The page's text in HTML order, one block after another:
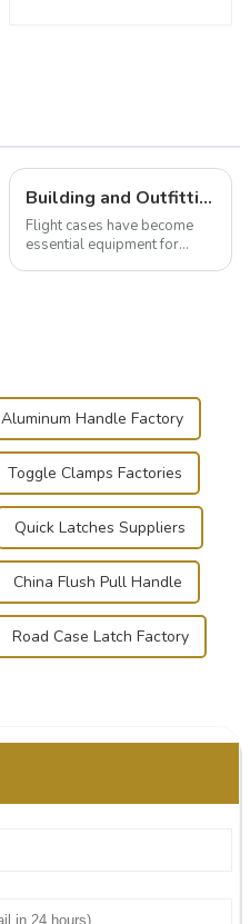
Building and Outfitting Your Flight Case: A Comprehensive Guide to Protecting Your Valuables
Flight cases have become
essential equipment for
Aluminum Handle Factory
Toggle Clamps Factories
Quick Latches Suppliers
China Flush Pull Handle
Road Case Latch Factory